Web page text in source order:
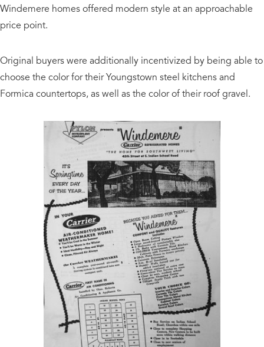
Windemere homes offered modern style at an approachable
price point.
Original buyers were additionally incentivized by being able to
choose the color for their Youngstown steel kitchens and
Formica countertops, as well as the color of their roof gravel.